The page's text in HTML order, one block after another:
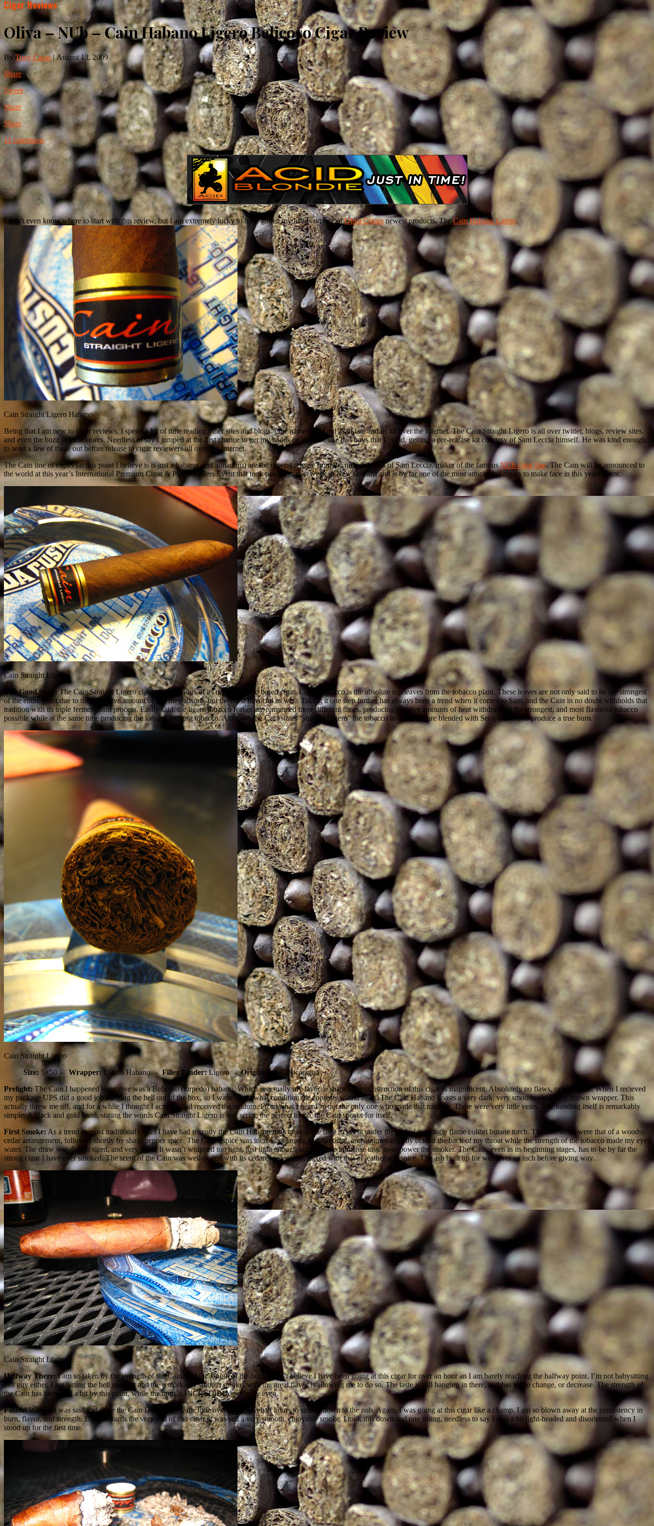
Cigar Reviews
Oliva – NUb – Cain Habano Ligero Belicoso Cigar Review
By Tony Casas|August 13, 2009
Share
Tweet
Share
Share
11 comments
I don’t even know where to start with this review, but I am extremely lucky to have gotten my hands on one ofOliva Cigarsnewest products, TheCain Habano Ligero.
Cain Straight Ligero Habano
Being that I am new to cigar reviews, I spend a lot of time reading other sites and blogs. One name stood out as of late and its all over the internet. The Cain Straight Ligero is all over twitter, blogs, review sites,
and even the buzz in local stores. Needless to say I jumped at the first chance to get my hands on one of these bad boys that I could, getting a pre-release kit courtesy of Sam Leccia himself. He was kind enough
to send a few of these out before release to cigar reviewers all over the Internet.
The Cain line of cigars (at this point I believe is is just a habano, and a maduro) are the newest release from the nimble hands of Sam Leccia, maker of the famousNUb cigar line. The Cain will be announced to
the world at this year’s International Premium Cigar & Pipe Retailers Event that took place this past week in New Orleans and is by far one of the most anticipated cigars to make face in this years event.
Cain Straight Ligero
The Good Stuff:The Cain Straight Ligero cigar is, as obvious of its name, a ligero based cigar. Ligero tobacco is the absolute top leaves from the tobacco plant. These leaves are not only said to be the strongest
of the entire plant due to the excessive amount of sun they absorb, but the most flavorful as well. Taking it one step further has always been a trend when it comes to Sam, and the Cain in no doubt withholds that
tradition with its triple fermentation process. Easily said, the ligero tobacco leaves are fermented three different times, producing massive amounts of heat withdrawing the strongest, and most flavorful tobacco
possible while at the same time producing the longest burning tobacco. Although the Cain states “straight Ligero” the tobacco in this cigar are blended with Seco tobacco to produce a true burn.
Cain Straight Ligero
Size: 5×50 – Wrapper: Ligero Habano – Filler/Binder:Ligero –Origin:
Esteli, Nicaragua
Prelight: The Cain I happened to receive was a Belicoso (torpedo) habano. Which is actually my favorite shape. The construction of this cigar is magnificent. Absolutely no flaws, or soft spots. When I recieved
my package UPS did a good job banging the hell out of the box, so I wasn’t sure what condition the contents would be in. The Cain Habano boasts a very dark, very smooth, chocolaty brown wrapper. This
actually threw me off, and for a while I thought I actually had received the maduro. From what I hear I’m not the only one who made that mistake. There were very little veins. The banding itself is remarkably
simple. A black and gold band, stating the words Cain Straight Ligero is soft script; the perfect touch, the Cain speaks for itself.
First Smoke:As a trend in most traditional cigars I have had recently the Cain Habano took quite some time to get lit under the gun of my single flame colibri butane torch. The first tastes were that of a woodsy
cedar arrangement, followed shortly by sharp pepper spice. The Cain’s spice was incredibly strong and flavorful, and at times actually tickled the back of my throat while the strength of the tobacco made my eyes
water. The draw was decent sized, and very thick. It wasn’t wrapped too tight, just tight enough not to let the immense taste over-power the smoker. The Cain, even in its beginning stages, has to be by far the
strong cigar I have ever smoked. The scent of the Cain was well-paired with its cedaresque smells, mixed with that of leather and spice. The ash built up for well over an inch before giving way.
Cain Straight Ligero
Halfway There: I am so taken by the strength of the Cain, and the length of the burn. I can’t believe I have been going at this cigar for over an hour an I am barely reaching the halfway point. I’m not babysitting
this guy either, I am hitting the hell out of it and the remarkably smooth smoke, with the great flavor is allowing me to do so. The taste is still hanging in there, and has yet to change, or decrease. The strength of
the Cain has increased a bit by this point, while the burn is INCREDIBLY perfectly even.
Finish:When all was said and done the Cain Habano took me little over two and a half hours to smoke down to the nub. Again, I was going at this cigar like a champ. I am so blown away at the consistency in
burn, flavor, and strength. Even towards the very end of this cigar, it was still a very smooth, enjoyable smoke. I took this down and one sitting, needless to say I was a bit light-headed and disoriented when I
stood up for the first time.